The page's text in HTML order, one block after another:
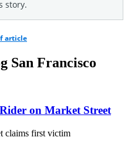
San Francisco
on Market Street
claims first victim